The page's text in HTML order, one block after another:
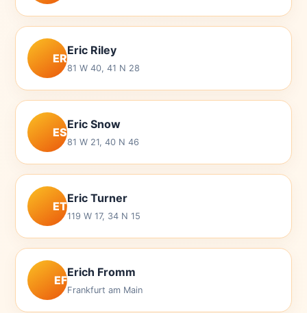
ER
Eric Riley
81 W 40, 41 N 28
ES
Eric Snow
81 W 21, 40 N 46
ET
Eric Turner
119 W 17, 34 N 15
EF
Erich Fromm
Frankfurt am Main